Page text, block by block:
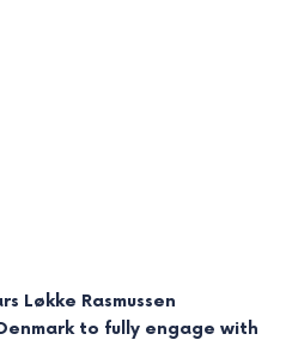
Løkke Rasmussen
to fully engage with